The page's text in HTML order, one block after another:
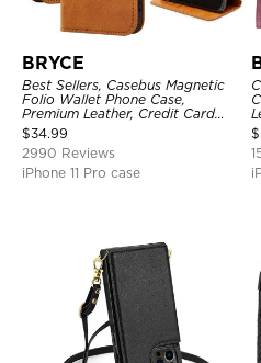
BRYCE
Best Sellers, Casebus Magnetic
Folio Wallet Phone Case,
Premium Leather, Credit Card
Holder, Magnetic Closure, Flip
Kickstand Shockproof Case
$34.99
2990 Reviews
iPhone 11 Pro case
$